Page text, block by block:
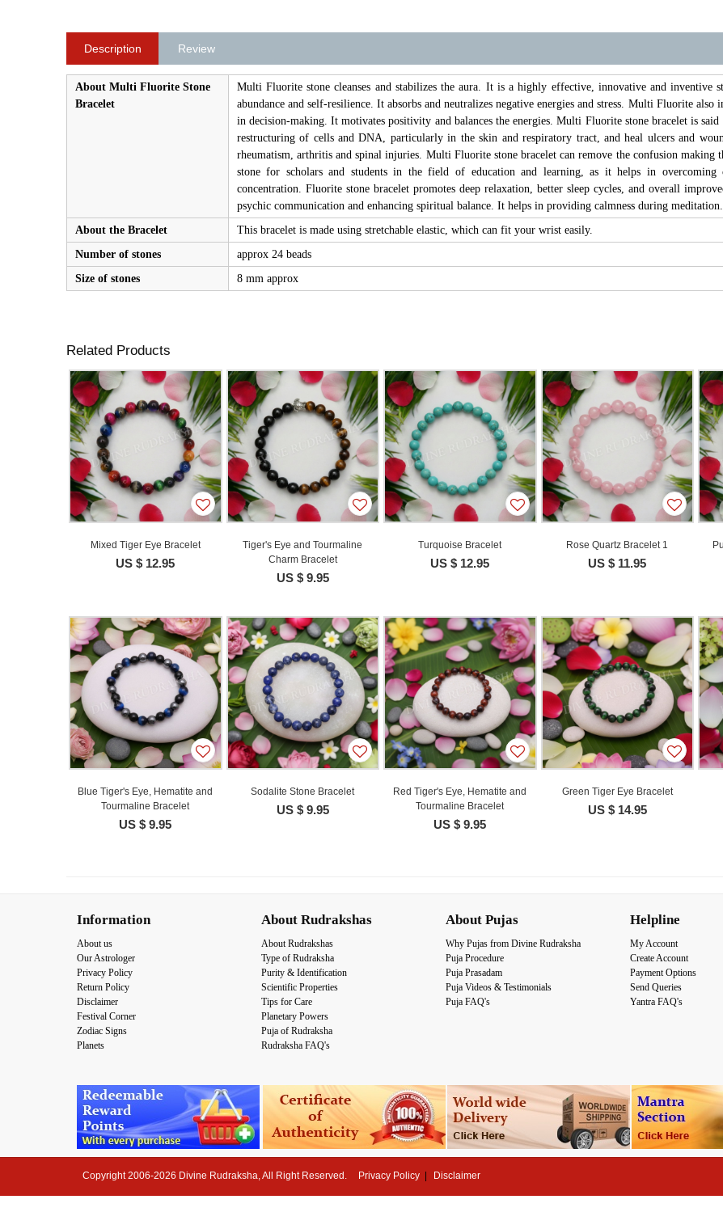
Description Review
About Multi Fluorite Stone
Bracelet
Multi Fluorite stone cleanses and stabilizes the aura. It is a highly effective, innovative and inventive
abundance and self-resilience. It absorbs and neutralizes negative energies and stress. Multi Fluorite also
in decision-making. It motivates positivity and balances the energies. Multi Fluorite stone bracelet is
restructuring of cells and DNA, particularly in the skin and respiratory tract, and heal ulcers and
rheumatism, arthritis and spinal injuries. Multi Fluorite stone bracelet can remove the confusion making
stone for scholars and students in the field of education and learning, as it helps in overcoming
concentration. Fluorite stone bracelet promotes deep relaxation, better sleep cycles, and overall
psychic communication and enhancing spiritual balance. It helps in providing calmness during meditation.
About the Bracelet
This bracelet is made using stretchable elastic, which can fit your wrist easily.
Number of stones
approx 24 beads
Size of stones
8 mm approx
Related Products
Mixed Tiger Eye Bracelet
US $ 12.95
Tiger's Eye and Tourmaline
Charm Bracelet
US $ 9.95
Turquoise Bracelet
US $ 12.95
Rose Quartz Bracelet 1
US $ 11.95
Blue Tiger's Eye, Hematite and
Tourmaline Bracelet
US $ 9.95
Sodalite Stone Bracelet
US $ 9.95
Red Tiger's Eye, Hematite and
Tourmaline Bracelet
US $ 9.95
Green Tiger Eye Bracelet
US $ 14.95
Information
About us
Our Astrologer
Privacy Policy
Return Policy
Disclaimer
Festival Corner
Zodiac Signs
Planets
About Rudrakshas
About Rudrakshas
Type of Rudraksha
Purity & Identification
Scientific Properties
Tips for Care
Planetary Powers
Puja of Rudraksha
Rudraksha FAQ's
About Pujas
Why Pujas from Divine Rudraksha
Puja Procedure
Puja Prasadam
Puja Videos & Testimonials
Puja FAQ's
Helpline
My Account
Create Account
Payment Options
Send Queries
Yantra FAQ's
Copyright 2006-2026 Divine Rudraksha, All Right Reserved. Privacy Policy Disclaimer